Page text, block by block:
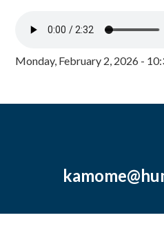
Monday, February 2, 2026 -